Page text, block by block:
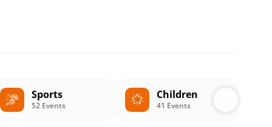
Sports
52 Events
Children
41 Events